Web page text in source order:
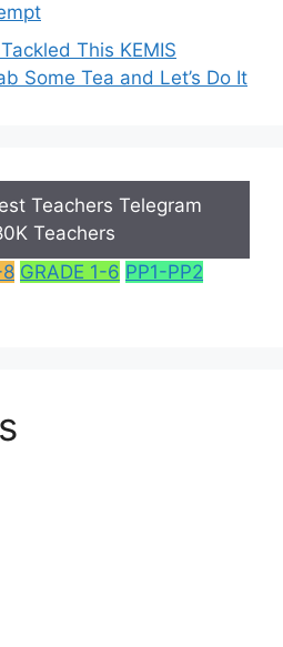
This KEMIS
Some Tea and Let’s Do It
Teachers Telegram
Teachers
GRADE 1-6 PP1-PP2